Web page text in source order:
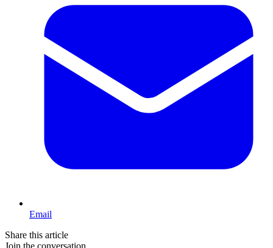
Email
Share this article
Join the conversation